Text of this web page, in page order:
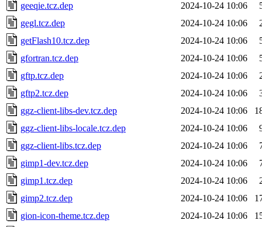
geeqie.tcz.dep
2024-10-24 10:06
gegl.tcz.dep
2024-10-24 10:06
getFlash10.tcz.dep
2024-10-24 10:06
gfortran.tcz.dep
2024-10-24 10:06
gftp.tcz.dep
2024-10-24 10:06
gftp2.tcz.dep
2024-10-24 10:06
ggz-client-libs-dev.tcz.dep
2024-10-24 10:06
ggz-client-libs-locale.tcz.dep
2024-10-24 10:06
ggz-client-libs.tcz.dep
2024-10-24 10:06
gimp1-dev.tcz.dep
2024-10-24 10:06
gimp1.tcz.dep
2024-10-24 10:06
gimp2.tcz.dep
2024-10-24 10:06
gion-icon-theme.tcz.dep
2024-10-24 10:06